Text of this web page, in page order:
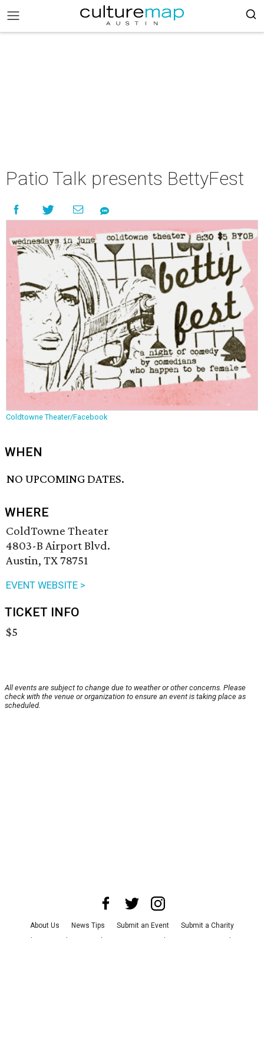
Patio Talk presents BettyFest
Coldtowne Theater/Facebook
WHEN
NO UPCOMING DATES.
WHERE
ColdTowne Theater
4803-B Airport Blvd.
Austin, TX 78751
EVENT WEBSITE >
TICKET INFO
$5
All events are subject to change due to weather or other concerns. Please
check with the venue or organization to ensure an event is taking place as
scheduled.
About Us News Tips Submit an Event
Submit a Charity